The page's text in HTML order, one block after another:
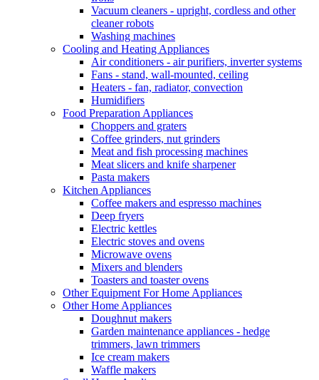
Vacuum cleaners - upright, cordless and other
cleaner robots
Washing machines
Cooling and Heating Appliances
Air conditioners - air purifiers, inverter systems
Fans - stand, wall-mounted, ceiling
Heaters - fan, radiator, convection
Humidifiers
Food Preparation Appliances
Choppers and graters
Coffee grinders, nut grinders
Meat and fish processing machines
Meat slicers and knife sharpener
Pasta makers
Kitchen Appliances
Coffee makers and espresso machines
Deep fryers
Electric kettles
Electric stoves and ovens
Microwave ovens
Mixers and blenders
Toasters and toaster ovens
Other Equipment For Home Appliances
Other Home Appliances
Doughnut makers
Garden maintenance appliances - hedge
trimmers, lawn trimmers
Ice cream makers
Waffle makers